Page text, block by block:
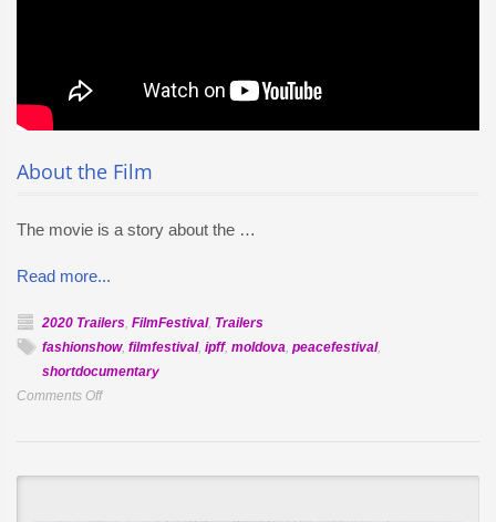
About the Film
The movie is a story about the …
Read more...
2020 Trailers, FilmFestival, Trailers
fashionshow, filmfestival, ipff, moldova, peacefestival,
shortdocumentary
Comments Offon